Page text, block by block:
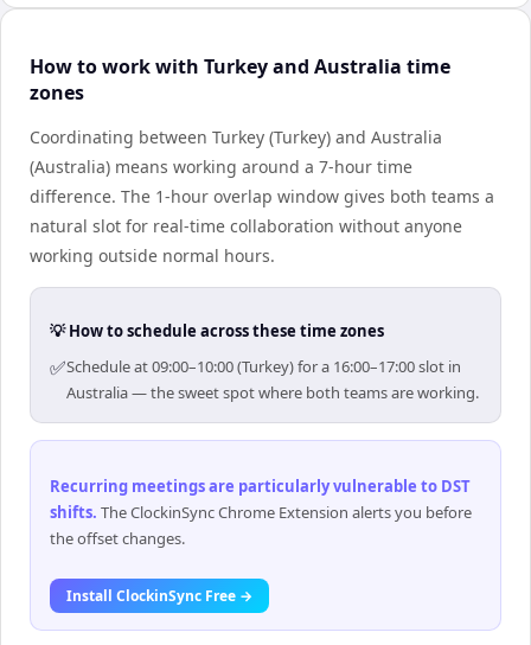
How to work with Turkey and Australia time
zones
Coordinating between Turkey (Turkey) and Australia
(Australia) means working around a 7-hour time
difference. The 1-hour overlap window gives both teams a
natural slot for real-time collaboration without anyone
working outside normal hours.
💡 How to schedule across these time zones
✅Schedule at 09:00–10:00 (Turkey) for a 16:00–17:00 slot in
Australia — the sweet spot where both teams are working.
Recurring meetings are particularly vulnerable to DST
shifts. The ClockinSync Chrome Extension alerts you before
the offset changes.
Install ClockinSync Free →